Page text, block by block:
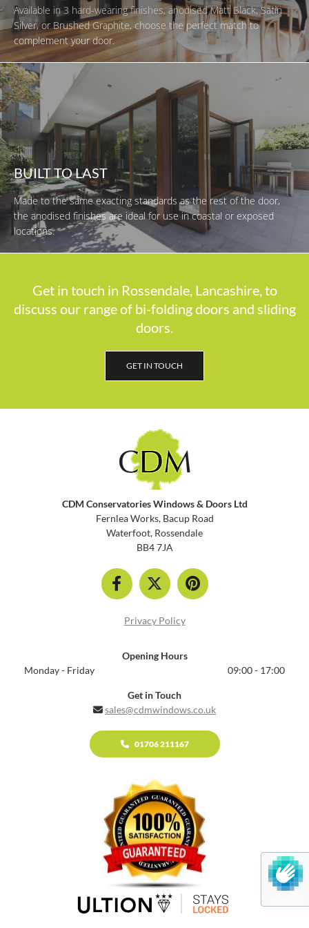
Available in 3 hard-wearing finishes, anodised Matt Black, Satin
Silver, or Brushed Graphite, choose the perfect match to
complement your door.
BUILT TO LAST
Made to the same exacting standards as the rest of the door,
the anodised finishes are ideal for use in coastal or exposed
locations.
Get in touch in Rossendale, Lancashire, to
discuss our range of bi-folding doors and sliding
doors.
GET IN TOUCH
CDM Conservatories Windows & Doors Ltd
Fernlea Works, Bacup Road
Waterfoot, Rossendale
BB4 7JA
Privacy Policy
Opening Hours
Monday - Friday
09:00 - 17:00
Get in Touch
 sales@cdmwindows.co.uk
01706 211167